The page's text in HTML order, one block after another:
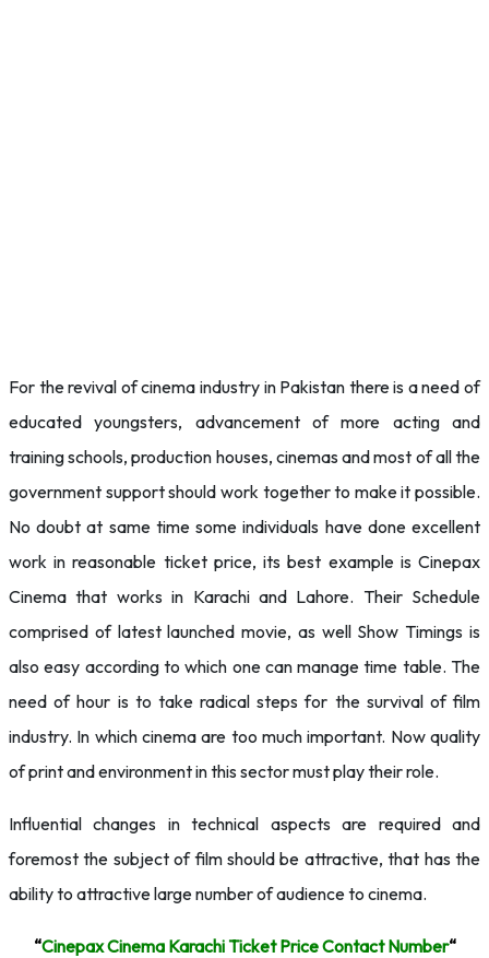
For the revival of cinema industry in Pakistan there is a need of
educated youngsters, advancement of more acting and
training schools, production houses, cinemas and most of all the
government support should work together to make it possible.
No doubt at same time some individuals have done excellent
work in reasonable ticket price, its best example is Cinepax
Cinema that works in Karachi and Lahore. Their Schedule
comprised of latest launched movie, as well Show Timings is
also easy according to which one can manage time table. The
need of hour is to take radical steps for the survival of film
industry. In which cinema are too much important. Now quality
of print and environment in this sector must play their role.
Influential changes in technical aspects are required and
foremost the subject of film should be attractive, that has the
ability to attractive large number of audience to cinema.
“Cinepax Cinema Karachi Ticket Price Contact Number“